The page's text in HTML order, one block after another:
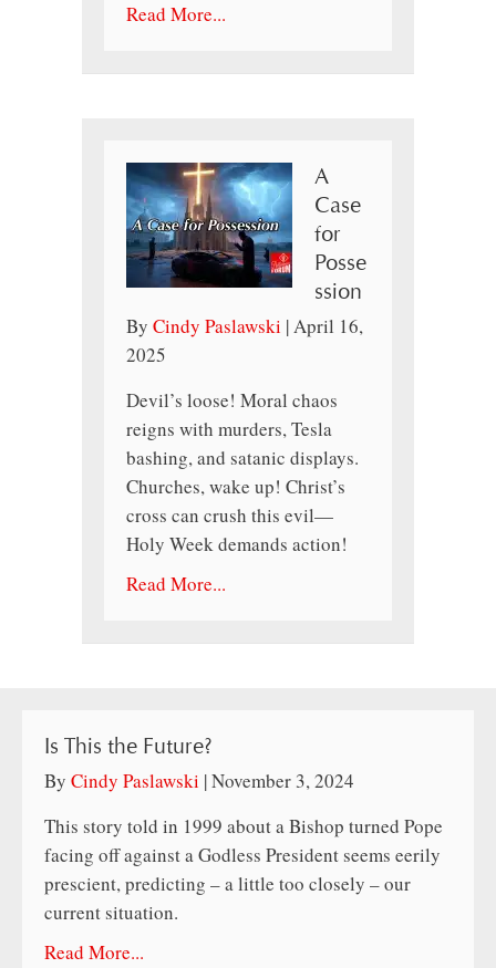
Read More...
A
Case
for
Posse
ssion
By Cindy Paslawski |April 16,
2025
Devil’s loose! Moral chaos
reigns with murders, Tesla
bashing, and satanic displays.
Churches, wake up! Christ’s
cross can crush this evil—
Holy Week demands action!
Read More...
Is This the Future?
By Cindy Paslawski |November 3, 2024
This story told in 1999 about a Bishop turned Pope
facing off against a Godless President seems eerily
prescient, predicting – a little too closely – our
current situation.
Read More...